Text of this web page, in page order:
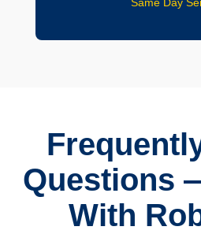
Same Day
Questions
With